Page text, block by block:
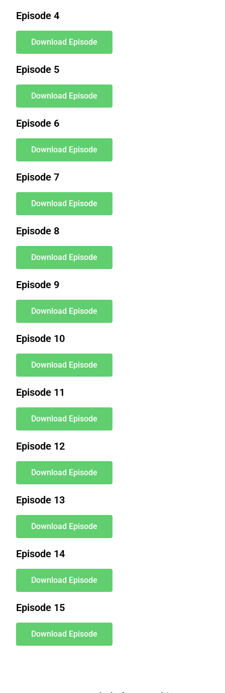
Episode 4
Download Episode
Episode 5
Download Episode
Episode 6
Download Episode
Episode 7
Download Episode
Episode 8
Download Episode
Episode 9
Download Episode
Episode 10
Download Episode
Episode 11
Download Episode
Episode 12
Download Episode
Episode 13
Download Episode
Episode 14
Download Episode
Episode 15
Download Episode